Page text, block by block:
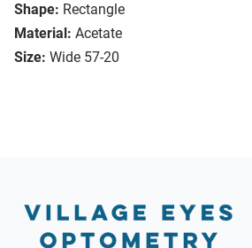
Shape: Rectangle
Material: Acetate
Size: Wide 57-20